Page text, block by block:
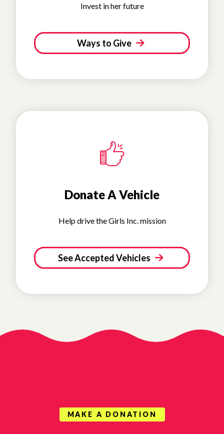
Invest in her future
Ways to Give
Donate A Vehicle
Help drive the Girls Inc. mission
See Accepted Vehicles
MAKE A DONATION